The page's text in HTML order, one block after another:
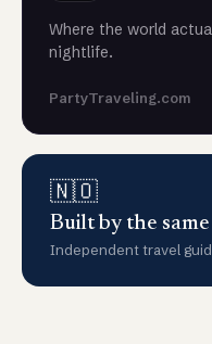
Where the world
nightlife.
PartyTraveling.com
🇳🇴
Built by the
Independent travel